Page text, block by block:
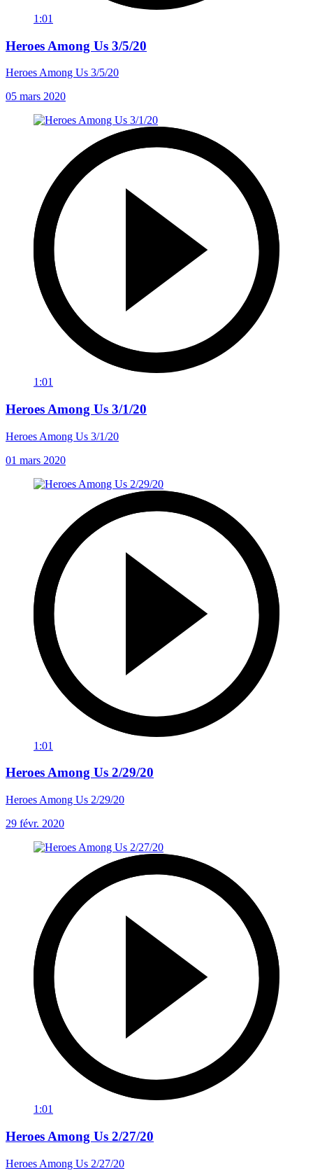
1:01
Heroes Among Us 3/5/20
Heroes Among Us 3/5/20
05 mars 2020
1:01
Heroes Among Us 3/1/20
Heroes Among Us 3/1/20
01 mars 2020
1:01
Heroes Among Us 2/29/20
Heroes Among Us 2/29/20
29 févr. 2020
1:01
Heroes Among Us 2/27/20
Heroes Among Us 2/27/20